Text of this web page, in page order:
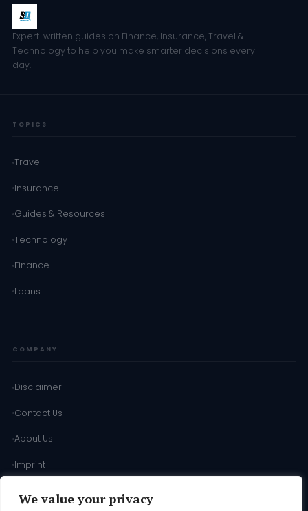
We value your privacy
Expert-written guides on Finance, Insurance, Travel &
Technology to help you make smarter decisions every
day.
TOPICS
Travel
Insurance
Guides & Resources
Technology
Finance
Loans
COMPANY
Disclaimer
Contact Us
About Us
Imprint